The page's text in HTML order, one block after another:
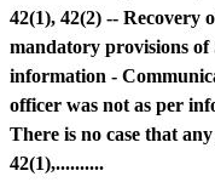
42(1), 42(2) -- Recovery
mandatory provisions of
information -
officer was not as per
There is no case that
42(1),..........